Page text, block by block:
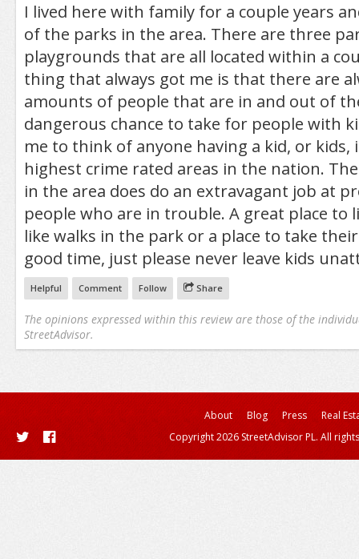
I lived here with family for a couple years
of the parks in the area. There are three
playgrounds that are all located within a
thing that always got me is that there are
amounts of people that are in and out of
dangerous chance to take for people with
me to think of anyone having a kid, or kids,
highest crime rated areas in the nation.
in the area does do an extravagant job at
people who are in trouble. A great place to
like walks in the park or a place to take
good time, just please never leave kids
Helpful Comment Follow Share
The opinions expressed within this review are those of the
StreetAdvisor.
About Blog Press
Real
Copyright 2026 StreetAdvisor PL. All